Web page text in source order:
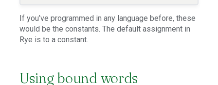
If you’ve programmed in any language before, these
would be the constants. The default assignment in
Rye is to a constant.
Using bound words